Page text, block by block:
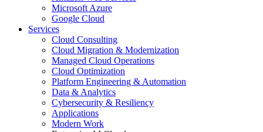
Microsoft Azure
Google Cloud
Services
Cloud Consulting
Cloud Migration & Modernization
Managed Cloud Operations
Cloud Optimization
Platform Engineering & Automation
Data & Analytics
Cybersecurity & Resiliency
Applications
Modern Work